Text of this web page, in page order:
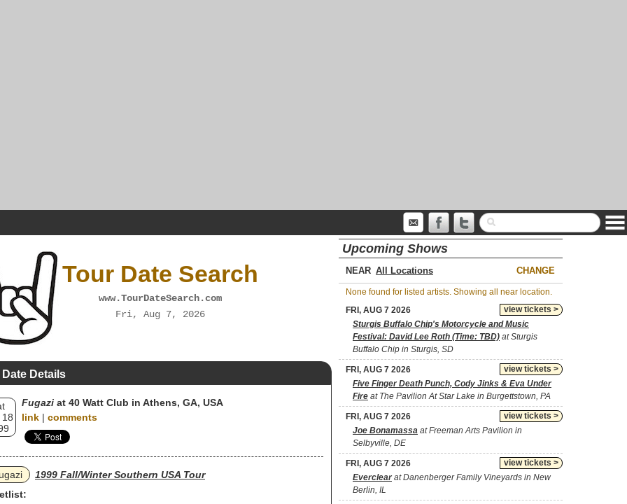
Tour Date Search
www.TourDateSearch.com
Fri, Aug 7, 2026
Details
Fugazi at 40 Watt Club in Athens, GA, USA
link | comments
1999 Fall/Winter Southern USA Tour
Upcoming Shows
NEAR CHANGE
None found for listed artists. Showing all near location.
view tickets >
FRI, AUG 7 2026
Sturgis Buffalo Chip's Motorcycle and Music
Festival: David Lee Roth (Time: TBD) at Sturgis
Buffalo Chip in Sturgis, SD
view tickets >
FRI, AUG 7 2026
Five Finger Death Punch, Cody Jinks & Eva Under
Fire at The Pavilion At Star Lake in Burgettstown, PA
view tickets >
FRI, AUG 7 2026
Joe Bonamassa at Freeman Arts Pavilion in
Selbyville, DE
view tickets >
FRI, AUG 7 2026
Everclearat Danenberger Family Vineyards in New
Berlin, IL